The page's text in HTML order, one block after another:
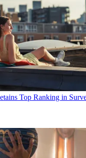
Top Ranking in